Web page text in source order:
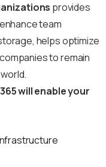
provides
team
helps optimize
to remain
will enable your